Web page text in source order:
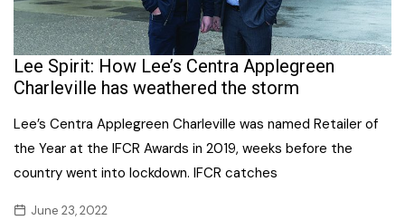
Lee Spirit: How Lee’s Centra Applegreen
Charleville has weathered the storm
Lee’s Centra Applegreen Charleville was named Retailer of
the Year at the IFCR Awards in 2019, weeks before the
country went into lockdown. IFCR catches
June 23, 2022